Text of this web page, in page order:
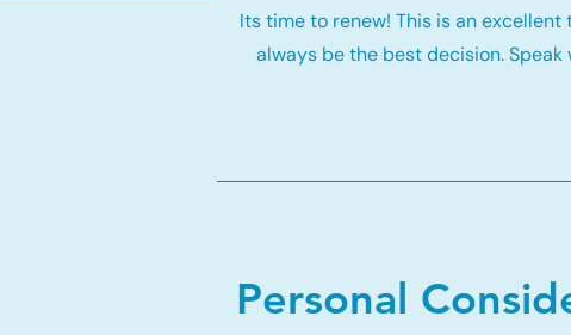
Its time to renew! This is an
always be the best decision.
Personal